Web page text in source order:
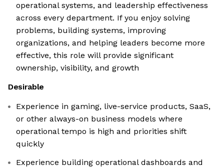
operational systems, and leadership effectiveness
across every department. If you enjoy solving
problems, building systems, improving
organizations, and helping leaders become more
effective, this role will provide significant
ownership, visibility, and growth
Desirable
Experience in gaming, live-service products, SaaS,
or other always-on business models where
operational tempo is high and priorities shift
quickly
Experience building operational dashboards and